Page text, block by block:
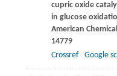
cupric oxide
in glucose
American
14779
Crossref
Google